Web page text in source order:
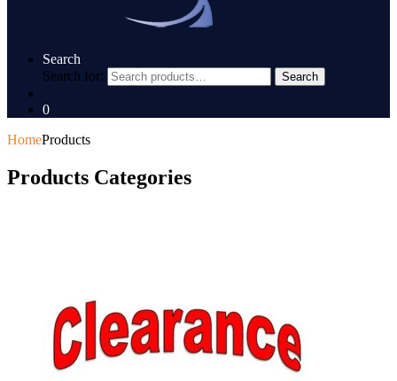
Search
Search for:
Search
0
HomeProducts
Products Categories